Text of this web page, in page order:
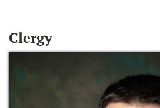
Clergy